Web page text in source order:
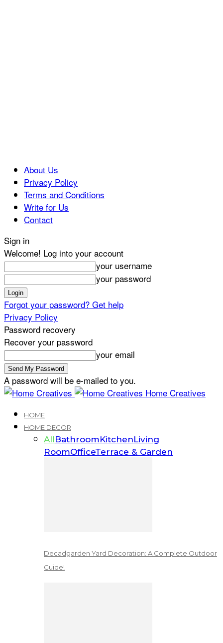
About Us
Privacy Policy
Terms and Conditions
Write for Us
Contact
Sign in
Welcome! Log into your account
your username
your password
Forgot your password? Get help
Privacy Policy
Password recovery
Recover your password
your email
A password will be e-mailed to you.
Home Creatives
HOME
HOME DECOR
AllBathroomKitchenLiving
RoomOfficeTerrace & Garden
Decadgarden Yard Decoration: A Complete Outdoor
Guide!